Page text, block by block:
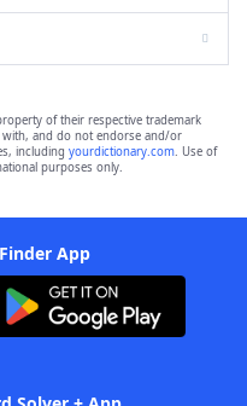
of their respective trademark
with, and do not endorse and/or
including yourdictionary.com. Use of
purposes only.
App